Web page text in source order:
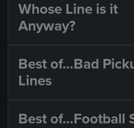
Whose Line is it
Anyway?
Best of…Bad
Lines
Best of…Football